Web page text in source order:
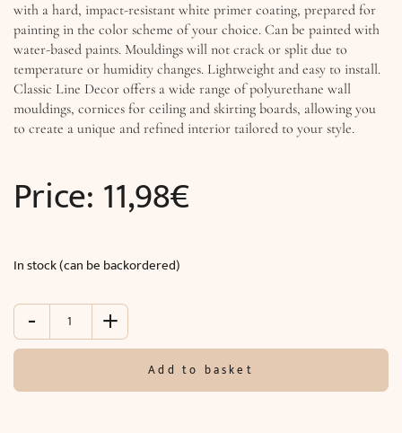
with a hard, impact-resistant white primer coating, prepared for
painting in the color scheme of your choice. Can be painted with
water-based paints. Mouldings will not crack or split due to
temperature or humidity changes. Lightweight and easy to install.
Classic Line Decor offers a wide range of polyurethane wall
mouldings, cornices for ceiling and skirting boards, allowing you
to create a unique and refined interior tailored to your style.
Price: 11,98€
In stock (can be backordered)
-
Modern
mouldings
x
+
Add to basket